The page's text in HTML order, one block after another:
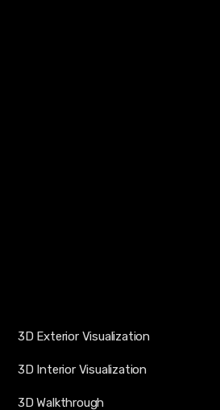
3D Exterior Visualization
3D Interior Visualization
3D Walkthrough